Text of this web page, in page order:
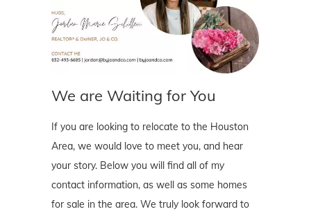
We are Waiting for You
If you are looking to relocate to the Houston
Area, we would love to meet you, and hear
your story. Below you will find all of my
contact information, as well as some homes
for sale in the area. We truly look forward to